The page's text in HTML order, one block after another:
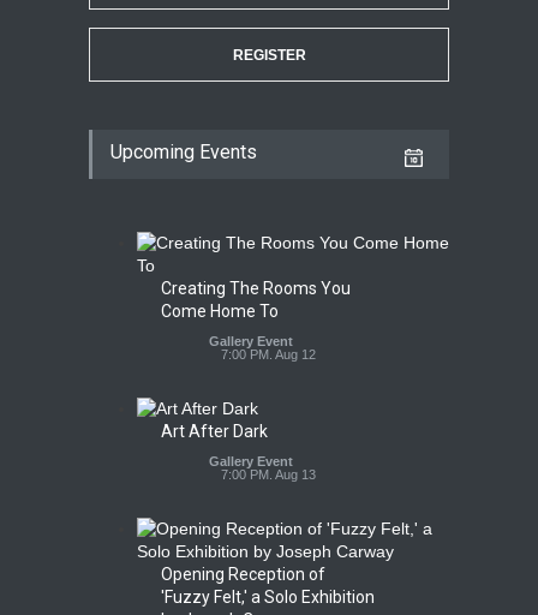
REGISTER
Upcoming Events
Creating The Rooms You
Come Home To
Gallery Event
7:00 PM. Aug 12
Art After Dark
Gallery Event
7:00 PM. Aug 13
Opening Reception of
'Fuzzy Felt,' a Solo Exhibition